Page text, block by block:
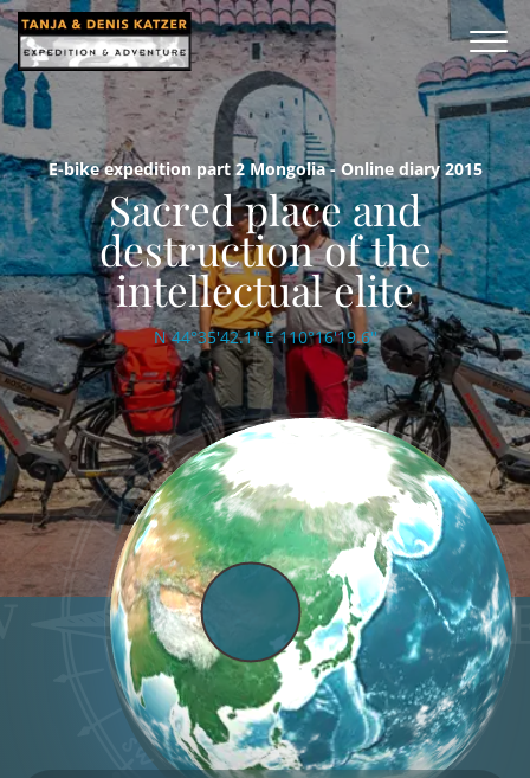
E-bike expedition part 2 Mongolia - Online diary 2015
Sacred place and
destruction of the
intellectual elite
N 44°35'42.1'' E 110°16'19.6''